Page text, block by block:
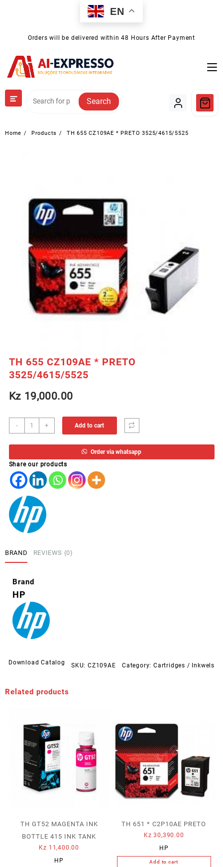
EN
Orders will be delivered within 48 Hours After Payment
Search
Home Products TH 655 CZ109AE * PRETO 3525/4615/5525
TH 655 CZ109AE * PRETO
3525/4615/5525
Kz19,000.00
-
TH
655
CZ109AE
PRETO
3525/4615/5525
quantity
+ Add to cart
Order via whatsapp
Share our products
BRAND REVIEWS (0)
Brand
HP
Download Catalog SKU:CZ109AE Category: Cartridges / Inkwels
Related products
TH GT52 MAGENTA INK
BOTTLE 415 INK TANK
Kz 11,400.00
HP
TH 651 * C2P10AE PRETO
Kz 30,390.00
HP
Add to cart